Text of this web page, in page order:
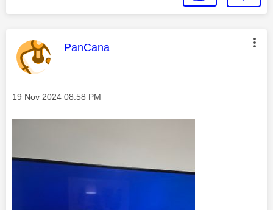
This message was authored by:
PanCana
Message posted on
‎19 Nov 2024 08:58 PM